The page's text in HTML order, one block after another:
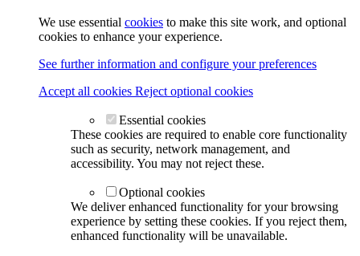
We use essential cookies to make this site work, and optional
cookies to enhance your experience.
See further information and configure your preferences
Accept all cookies Reject optional cookies
Essential cookies
These cookies are required to enable core functionality
such as security, network management, and
accessibility. You may not reject these.
Optional cookies
We deliver enhanced functionality for your browsing
experience by setting these cookies. If you reject them,
enhanced functionality will be unavailable.